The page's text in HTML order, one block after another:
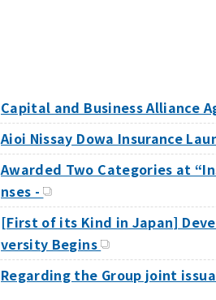
Capital and Business Alliance
Aioi Nissay Dowa Insurance
Awarded Two Categories at
nses -
[First of its Kind in Japan]
versity Begins
Regarding the Group joint